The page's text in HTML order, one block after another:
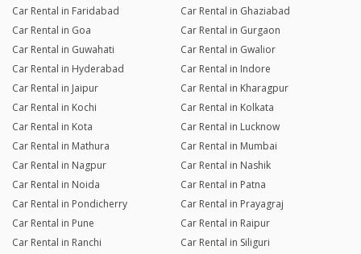
Car Rental in Faridabad
Car Rental in Ghaziabad
Car Rental in Goa
Car Rental in Gurgaon
Car Rental in Guwahati
Car Rental in Gwalior
Car Rental in Hyderabad
Car Rental in Indore
Car Rental in Jaipur
Car Rental in Kharagpur
Car Rental in Kochi
Car Rental in Kolkata
Car Rental in Kota
Car Rental in Lucknow
Car Rental in Mathura
Car Rental in Mumbai
Car Rental in Nagpur
Car Rental in Nashik
Car Rental in Noida
Car Rental in Patna
Car Rental in Pondicherry
Car Rental in Prayagraj
Car Rental in Pune
Car Rental in Raipur
Car Rental in Ranchi
Car Rental in Siliguri